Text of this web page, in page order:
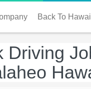
Back To
Driving